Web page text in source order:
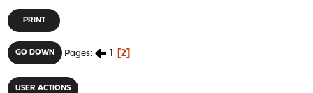
PRINT
GO DOWN Pages 1 2
USER ACTIONS